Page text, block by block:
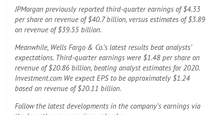
JPMorgan previously reported third-quarter earnings of $4.33
per share on revenue of $40.7 billion, versus estimates of $3.89
on revenue of $39.55 billion.
Meanwhile, Wells Fargo & Co.’s latest results beat analysts’
expectations. Third-quarter earnings were $1.48 per share on
revenue of $20.86 billion, beating analyst estimates for 2020.
Investment.com We expect EPS to be approximately $1.24
based on revenue of $20.11 billion.
Follow the latest developments in the company’s earnings via